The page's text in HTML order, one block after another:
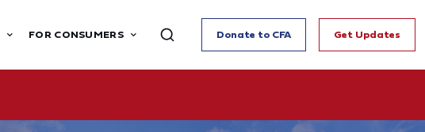
FOR CONSUMERS Donate to CFA Get Updates